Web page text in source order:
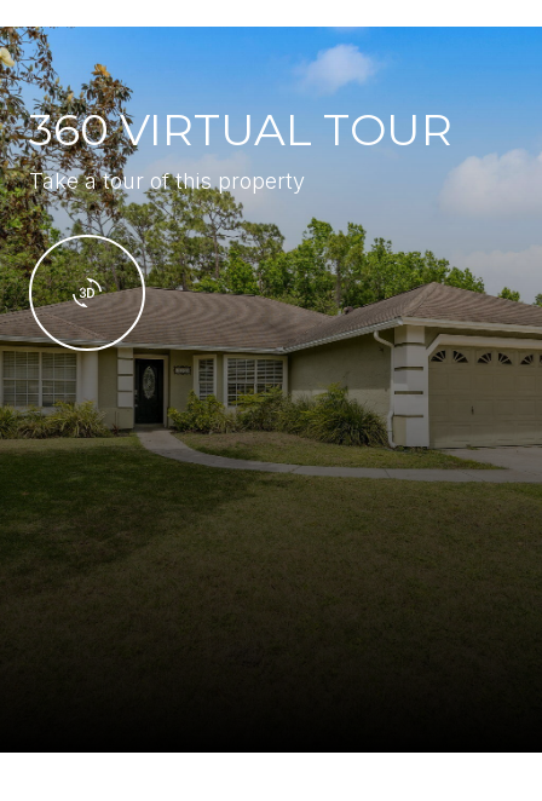
360 VIRTUAL TOUR
Take a tour of this property